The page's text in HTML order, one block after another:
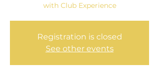
with Club Experience
Registration is closed
See other events